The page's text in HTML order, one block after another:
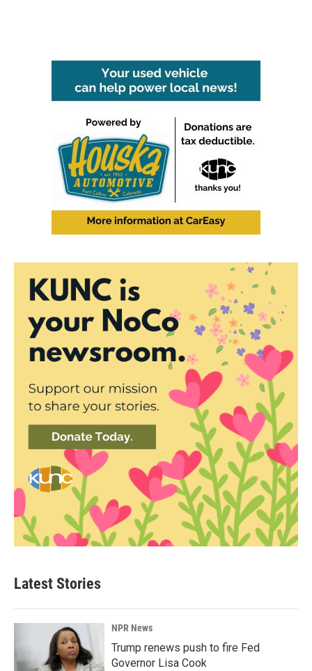
Latest Stories
NPR News
Trump renews push to fire Fed
Governor Lisa Cook